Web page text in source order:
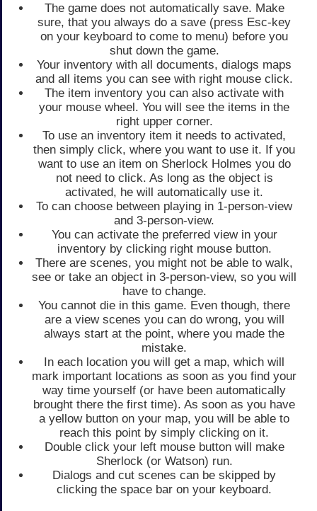
The game does not automatically save. Make
sure, that you always do a save (press Esc-key
on your keyboard to come to menu) before you
shut down the game.
Your inventory with all documents, dialogs maps
and all items you can see with right mouse click.
The item inventory you can also activate with
your mouse wheel. You will see the items in the
right upper corner.
To use an inventory item it needs to activated,
then simply click, where you want to use it. If you
want to use an item on Sherlock Holmes you do
not need to click. As long as the object is
activated, he will automatically use it.
To can choose between playing in 1-person-view
and 3-person-view.
You can activate the preferred view in your
inventory by clicking right mouse button.
There are scenes, you might not be able to walk,
see or take an object in 3-person-view, so you will
have to change.
You cannot die in this game. Even though, there
are a view scenes you can do wrong, you will
always start at the point, where you made the
mistake.
In each location you will get a map, which will
mark important locations as soon as you find your
way time yourself (or have been automatically
brought there the first time). As soon as you have
a yellow button on your map, you will be able to
reach this point by simply clicking on it.
Double click your left mouse button will make
Sherlock (or Watson) run.
Dialogs and cut scenes can be skipped by
clicking the space bar on your keyboard.